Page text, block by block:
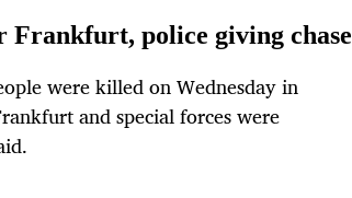
Frankfurt, police giving chase
were killed on Wednesday in
and special forces were